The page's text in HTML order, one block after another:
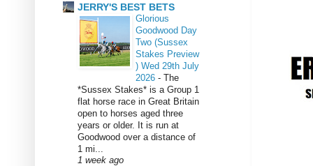
JERRY'S BEST BETS
Glorious
Goodwood Day
Two (Sussex
Stakes Preview
) Wed 29th July
2026 - The
*Sussex Stakes* is a Group 1
flat horse race in Great Britain
open to horses aged three
years or older. It is run at
Goodwood over a distance of
1 mi...
1 week ago